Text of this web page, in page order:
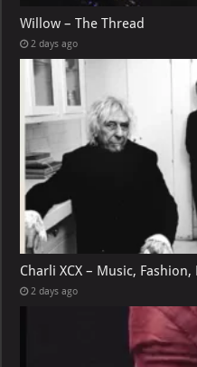
Willow – The Thread
2 days ago
Charli XCX – Music, Fashion,
2 days ago